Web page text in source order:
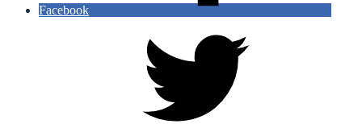
Facebook